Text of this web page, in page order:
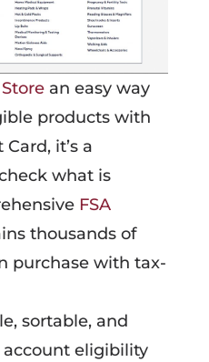
an easy way
products with
it’s a
what is
FSA
thousands of
purchase with tax-
sortable, and
eligibility